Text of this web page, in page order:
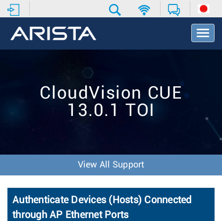
T
o
t
CloudVision CUE
13.0.1 TOI
View All Support
Authenticate Devices (Hosts) Connected
through AP Ethernet Ports